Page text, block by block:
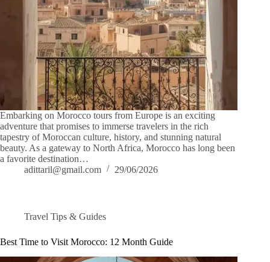
Embarking on Morocco tours from Europe is an exciting
adventure that promises to immerse travelers in the rich
tapestry of Moroccan culture, history, and stunning natural
beauty. As a gateway to North Africa, Morocco has long been
a favorite destination…
adittaril@gmail.com
29/06/2026
Travel Tips & Guides
Best Time to Visit Morocco: 12 Month Guide